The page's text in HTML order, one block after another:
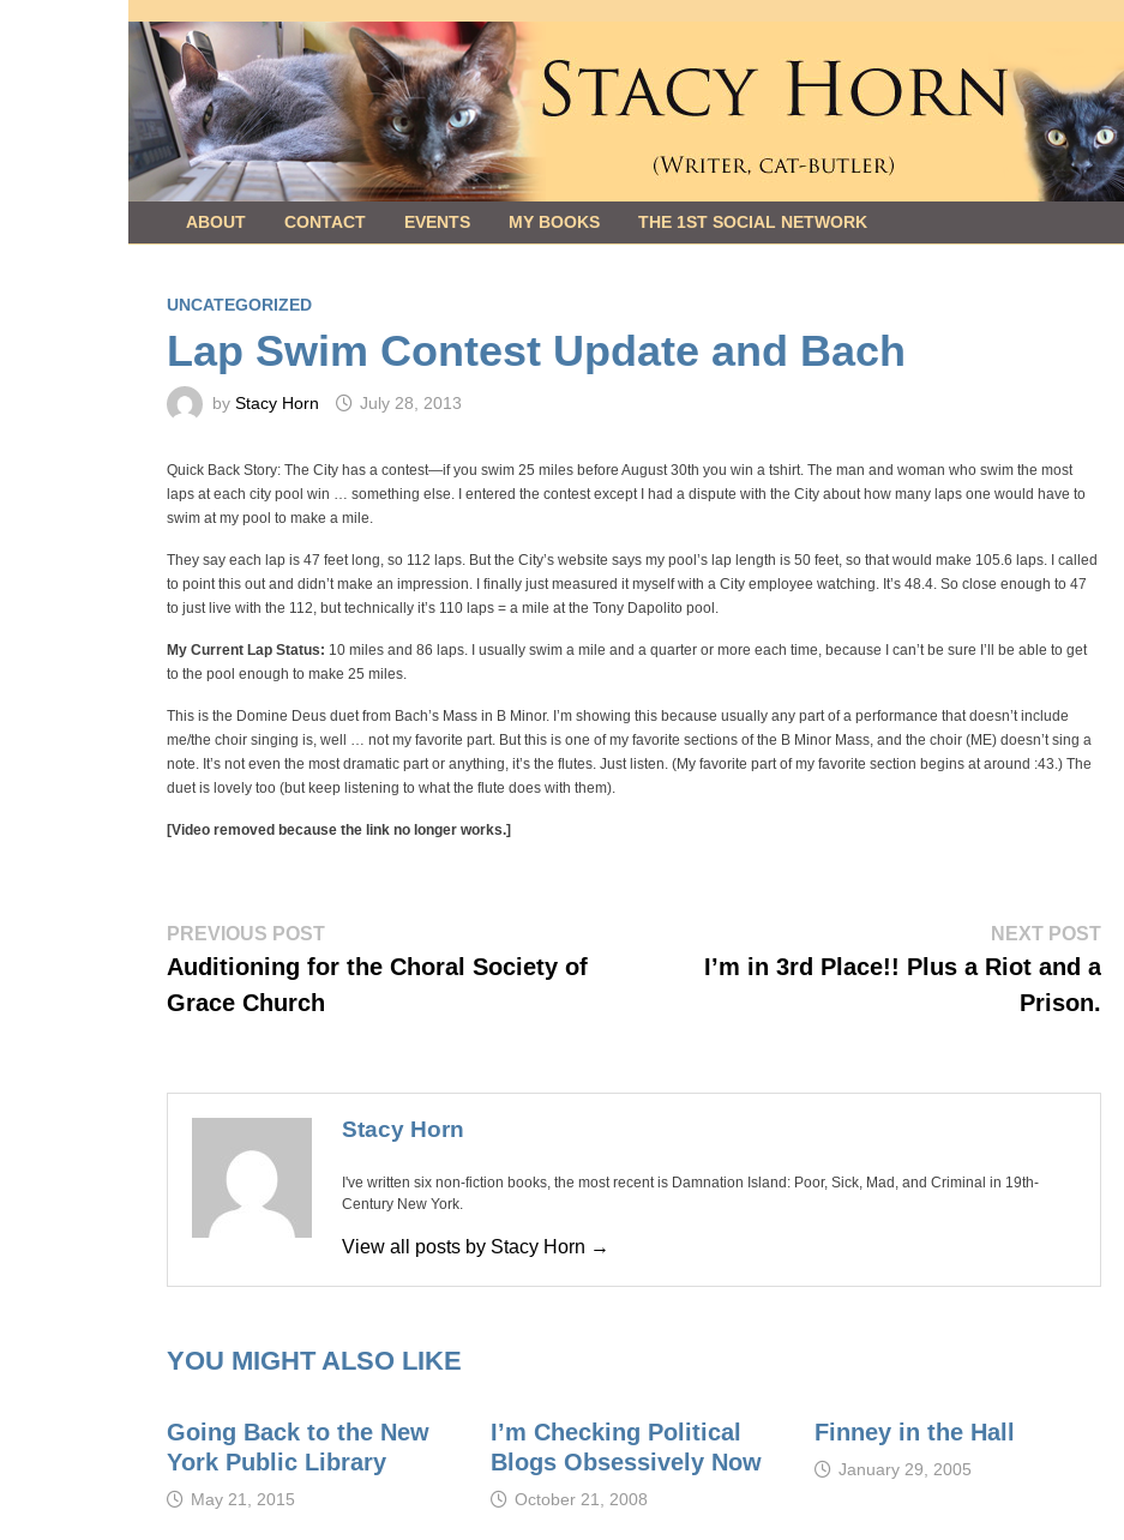
to
content
ABOUT CONTACT EVENTS MY BOOKS THE 1ST SOCIAL NETWORK
UNCATEGORIZED
Lap Swim Contest Update and Bach
byStacy Horn July 28, 2013
Quick Back Story: The City has a contest—if you swim 25 miles before August 30th you win a tshirt. The man and woman who swim the most
laps at each city pool win … something else. I entered the contest except I had a dispute with the City about how many laps one would have to
swim at my pool to make a mile.
They say each lap is 47 feet long, so 112 laps. But the City’s website says my pool’s lap length is 50 feet, so that would make 105.6 laps. I called
to point this out and didn’t make an impression. I finally just measured it myself with a City employee watching. It’s 48.4. So close enough to 47
to just live with the 112, but technically it’s 110 laps = a mile at the Tony Dapolito pool.
My Current Lap Status: 10 miles and 86 laps. I usually swim a mile and a quarter or more each time, because I can’t be sure I’ll be able to get
to the pool enough to make 25 miles.
This is the Domine Deus duet from Bach’s Mass in B Minor. I’m showing this because usually any part of a performance that doesn’t include
me/the choir singing is, well … not my favorite part. But this is one of my favorite sections of the B Minor Mass, and the choir (ME) doesn’t sing a
note. It’s not even the most dramatic part or anything, it’s the flutes. Just listen. (My favorite part of my favorite section begins at around :43.) The
duet is lovely too (but keep listening to what the flute does with them).
[Video removed because the link no longer works.]
Post
navigation
PREVIOUS POSTPrevious
Auditioning for the Choral Society of
Grace Church
NEXT POSTNext
I’m in 3rd Place!! Plus a Riot and a
Prison.
Stacy Horn
I've written six non-fiction books, the most recent is Damnation Island: Poor, Sick, Mad, and Criminal in 19th-
Century New York.
View all posts by Stacy Horn →
YOU MIGHT ALSO LIKE
Going Back to the New
York Public Library
May 21, 2015
I’m Checking Political
Blogs Obsessively Now
October 21, 2008
Finney in the Hall
January 29, 2005